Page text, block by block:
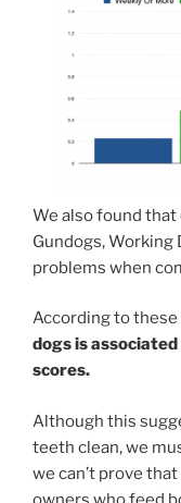
We also found
Gundogs, Working
problems when
According to
dogs is
scores.
Although this
teeth clean, we
we can’t prove